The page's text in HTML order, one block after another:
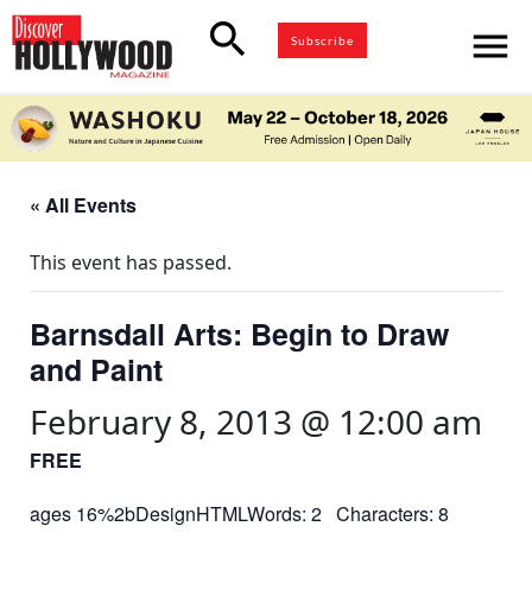
search Subscribe menu
« All Events
This event has passed.
Barnsdall Arts: Begin to Draw
and Paint
February 8, 2013 @ 12:00 am
FREE
ages 16%2bDesignHTMLWords: 2 Characters: 8